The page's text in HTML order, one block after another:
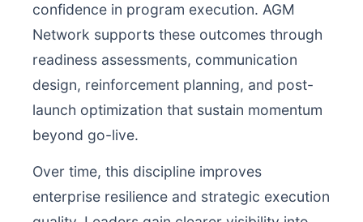
confidence in program execution. AGM
Network supports these outcomes through
readiness assessments, communication
design, reinforcement planning, and post-
launch optimization that sustain momentum
beyond go-live.
Over time, this discipline improves
enterprise resilience and strategic execution